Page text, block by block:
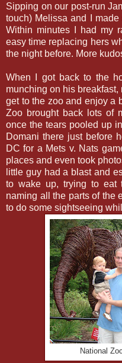
Sipping on our post-run
touch) Melissa and I
Within minutes I had my
easy time replacing hers
the night before. More
When I got back to the
munching on his
get to the zoo and enjoy a
Zoo brought back lots of
once the tears pooled up
Domani there just before
DC for a Mets v. Nats
places and even took
little guy had a blast and
to wake up, trying to eat
naming all the parts of the
to do some sightseeing
National